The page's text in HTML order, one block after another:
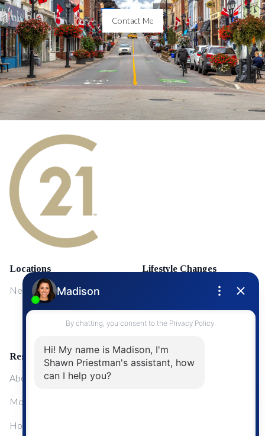
Contact Me
Locations
NewMarket
Lifestyle Changes
First Time Home Buyers
Upgrading Your Home
Resources
About Me
Mortgage Calculator
Home Sale Calculator